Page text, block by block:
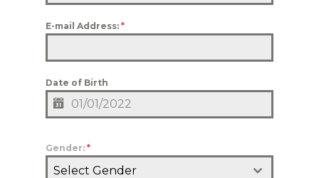
E-mail Address: *
Date of Birth
Gender: *
Select Gender